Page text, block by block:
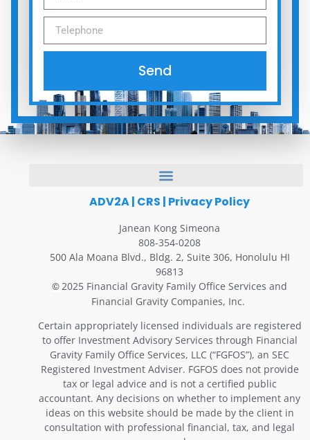
Send
ADV2A| CRS | Privacy Policy
Janean Kong Simeona
808-354-0208
500 Ala Moana Blvd., Bldg. 2, Suite 306, Honolulu HI
96813
©2025 Financial Gravity Family Office Services and
Financial Gravity Companies, Inc.
Certain appropriately licensed individuals are registered
to offer Investment Advisory Services through Financial
Gravity Family Office Services, LLC (“FGFOS”), an SEC
Registered Investment Adviser. FGFOS does not provide
tax or legal advice and is not a certified public
accountant. Any decisions on whether to implement any
ideas on this website should be made by the client in
consultation with professional financial, tax, and legal